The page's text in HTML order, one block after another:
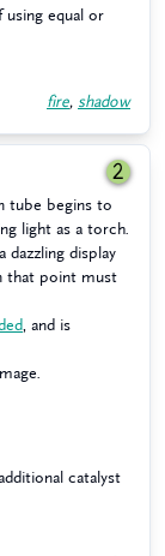
using equal or
fire, shadow
2
tube begins to
light as a torch.
display
that point must
, and is
catalyst